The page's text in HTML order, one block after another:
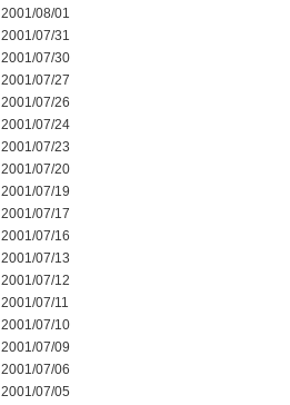
2001/08/01
2001/07/31
2001/07/30
2001/07/27
2001/07/26
2001/07/24
2001/07/23
2001/07/20
2001/07/19
2001/07/17
2001/07/16
2001/07/13
2001/07/12
2001/07/11
2001/07/10
2001/07/09
2001/07/06
2001/07/05